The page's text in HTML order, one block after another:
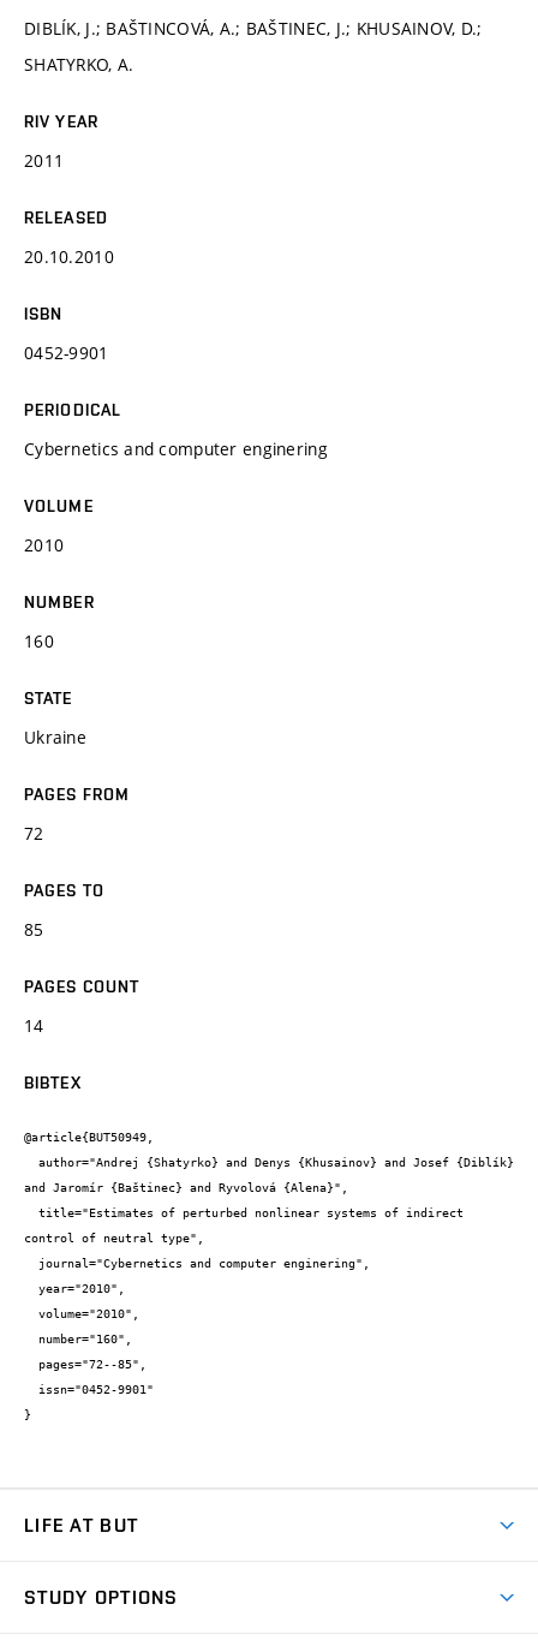
DIBLÍK, J.; BAŠTINCOVÁ, A.; BAŠTINEC, J.; KHUSAINOV, D.;
SHATYRKO, A.
RIV YEAR
2011
RELEASED
20.10.2010
ISBN
0452-9901
PERIODICAL
Cybernetics and computer enginering
VOLUME
2010
NUMBER
160
STATE
Ukraine
PAGES FROM
72
PAGES TO
85
PAGES COUNT
14
BIBTEX
@article{BUT50949,
and Jaromír {Baštinec} and Ryvolová {Alena}",
control of neutral type",
}
LIFE AT BUT
STUDY OPTIONS